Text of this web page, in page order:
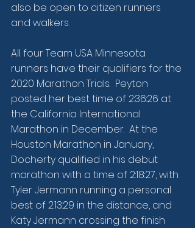
also be open to citizen runners
and walkers.
All four Team USA Minnesota
runners have their qualifiers for the
2020 Marathon Trials.  Peyton
posted her best time of 2:36:26 at
the California International
Marathon in December.  At the
Houston Marathon in January,
Docherty qualified in his debut
marathon with a time of 2:18:27, with
Tyler Jermann running a personal
best of 2:13:29 in the distance, and
Katy Jermann crossing the finish